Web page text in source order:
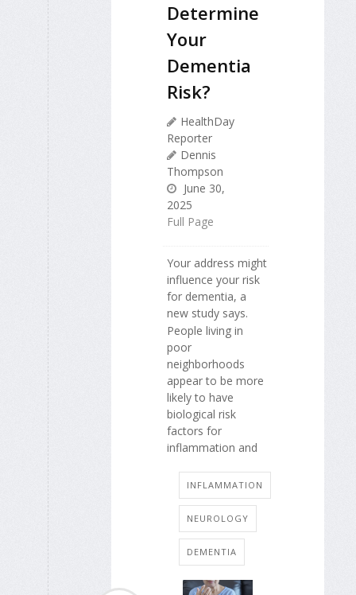
Determine
Your
Dementia
Risk?
HealthDay
Reporter
Dennis
Thompson
June 30,
2025
Full Page
Your address might
influence your risk
for dementia, a
new study says.
People living in
poor
neighborhoods
appear to be more
likely to have
biological risk
factors for
inflammation and
INFLAMMATION
NEUROLOGY
DEMENTIA